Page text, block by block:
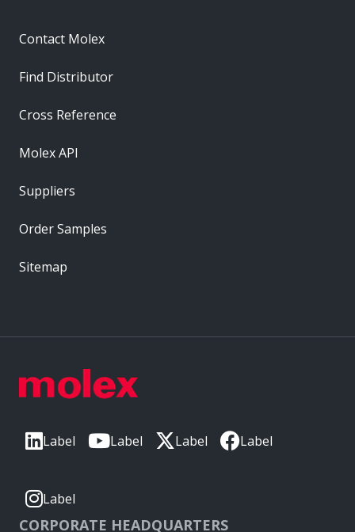
Label Label Label Label
Label
CORPORATE HEADQUARTERS
Contact Molex
Find Distributor
Cross Reference
Molex API
Suppliers
Order Samples
Sitemap